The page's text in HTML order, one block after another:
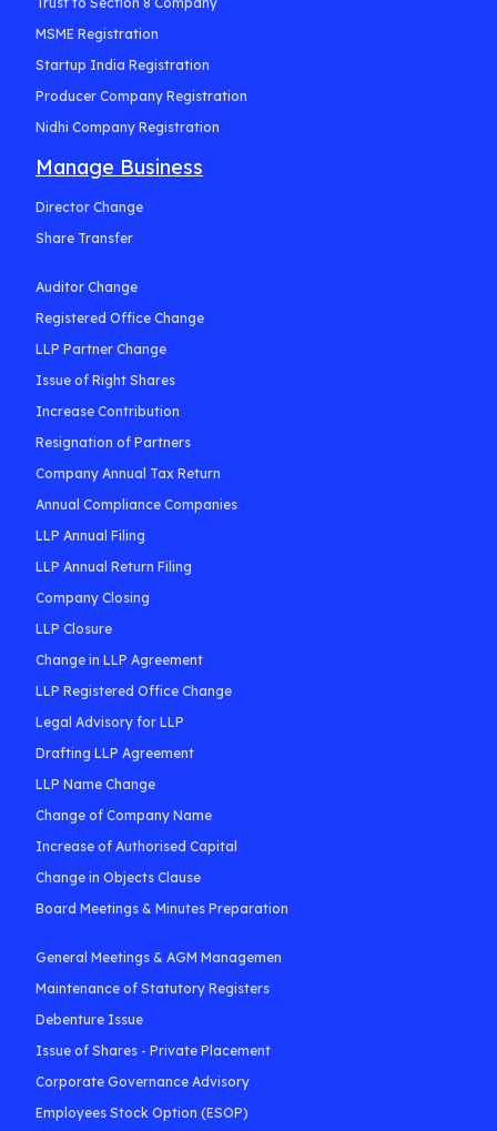
MSME Registration
Startup India Registration
Producer Company Registration
Nidhi Company Registration
Manage Business
Director Change
Share Transfer
Auditor Change
Registered Office Change
LLP Partner Change
Issue of Right Shares
Increase Contribution
Resignation of Partners
Company Annual Tax Return
Annual Compliance Companies
LLP Annual Filing
LLP Annual Return Filing
Company Closing
LLP Closure
Change in LLP Agreement
LLP Registered Office Change
Legal Advisory for LLP
Drafting LLP Agreement
LLP Name Change
Change of Company Name
Increase of Authorised Capital
Change in Objects Clause
Board Meetings & Minutes Preparation
General Meetings & AGM Managemen
Maintenance of Statutory Registers
Debenture Issue
Issue of Shares - Private Placement
Corporate Governance Advisory
Employees Stock Option (ESOP)